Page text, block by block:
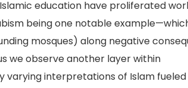
education have proliferated
being one notable
mosques) along negative
we observe another layer within
varying interpretations of Islam